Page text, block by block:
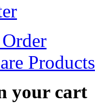
Products
your cart